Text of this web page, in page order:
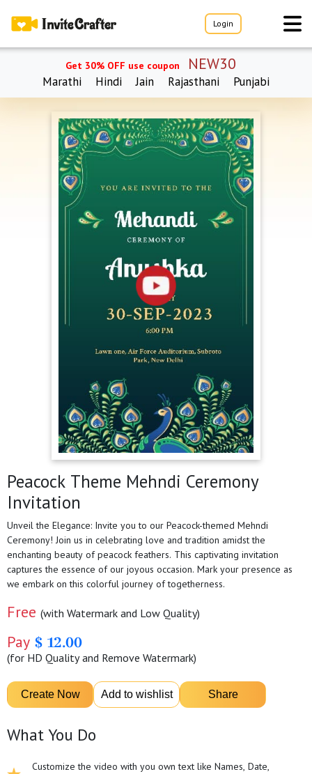
Login
Get 30% OFF use coupon NEW30
Marathi Hindi Jain Rajasthani Punjabi
Peacock Theme Mehndi Ceremony
Invitation
Unveil the Elegance: Invite you to our Peacock-themed Mehndi
Ceremony! Join us in celebrating love and tradition amidst the
enchanting beauty of peacock feathers. This captivating invitation
captures the essence of our joyous occasion. Mark your presence as
we embark on this colorful journey of togetherness.
Free (with Watermark and Low Quality)
Pay $ 12.00
(for HD Quality and Remove Watermark)
What You Do
Customize the video with you own text like Names, Date,